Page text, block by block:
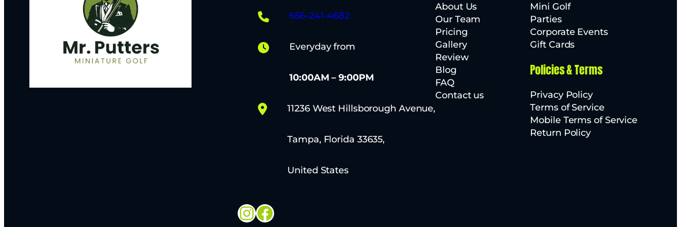
656-241-4682
Everyday from
10:00AM – 9:00PM
11236 West Hillsborough Avenue,
Tampa, Florida 33635,
United States
Instagram
Facebook
About Us
Our Team
Pricing
Gallery
Review
Blog
FAQ
Contact us
Mini Golf
Parties
Corporate Events
Gift Cards
Policies & Terms
Privacy Policy
Terms of Service
Mobile Terms of Service
Return Policy